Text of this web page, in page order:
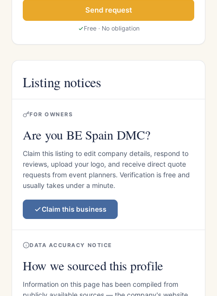
Send request
Free · No obligation
Listing notices
FOR OWNERS
Are you BE Spain DMC?
Claim this listing to edit company details, respond to
reviews, upload your logo, and receive direct quote
requests from event planners. Verification is free and
usually takes under a minute.
Claim this business
DATA ACCURACY NOTICE
How we sourced this profile
Information on this page has been compiled from